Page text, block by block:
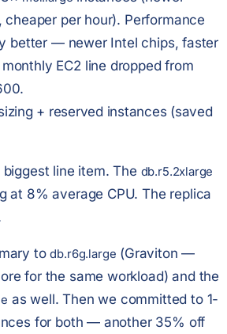
cheaper per hour). Performance
better — newer Intel chips, faster
EC2 line dropped from
+ reserved instances (saved
line item. The db.r5.2xlarge
at 8% average CPU. The replica
todb.r6g.large (Graviton —
for the same workload) and the
as well. Then we committed to 1-
for both — another 35% off